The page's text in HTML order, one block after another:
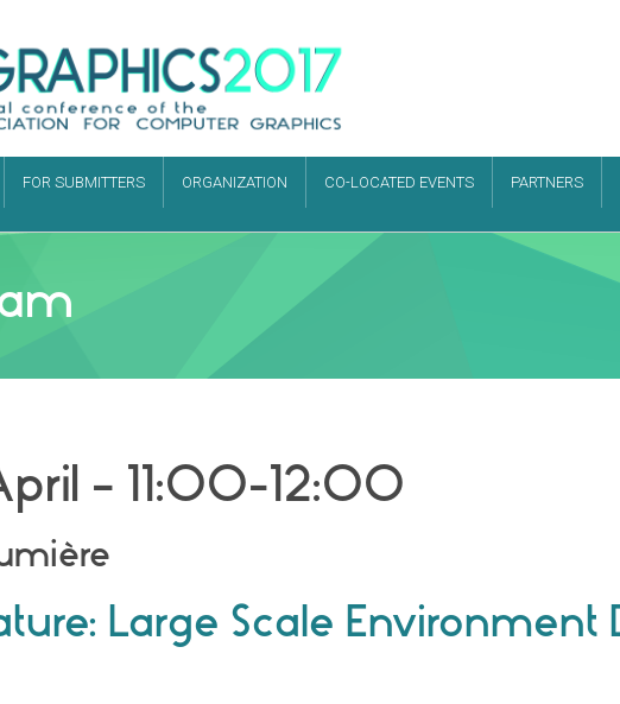
FOR SUBMITTERS ORGANIZATION CO-LOCATED EVENTS PARTNERS
– 11:00-12:00
Large Scale Environment